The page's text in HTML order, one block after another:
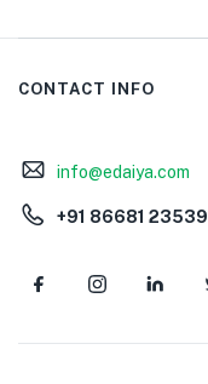
CONTACT INFO
info@edaiya.com
+91 86681 23539